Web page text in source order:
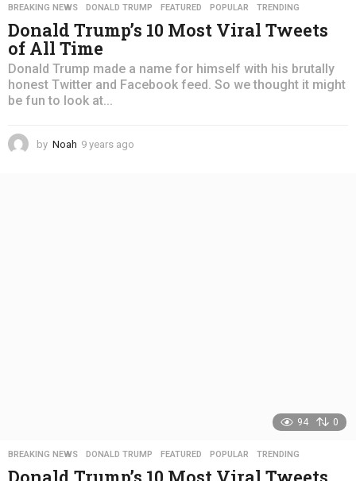
BREAKING NEWS ,DONALD TRUMP ,FEATURED ,POPULAR ,TRENDING
Donald Trump’s 10 Most Viral Tweets
of All Time
Donald Trump made a name for himself with his brutally
honest Twitter and Facebook feed. So we thought it might
be fun to look at...
by Noah 9 years ago
94 0
BREAKING NEWS ,DONALD TRUMP ,FEATURED ,POPULAR ,TRENDING